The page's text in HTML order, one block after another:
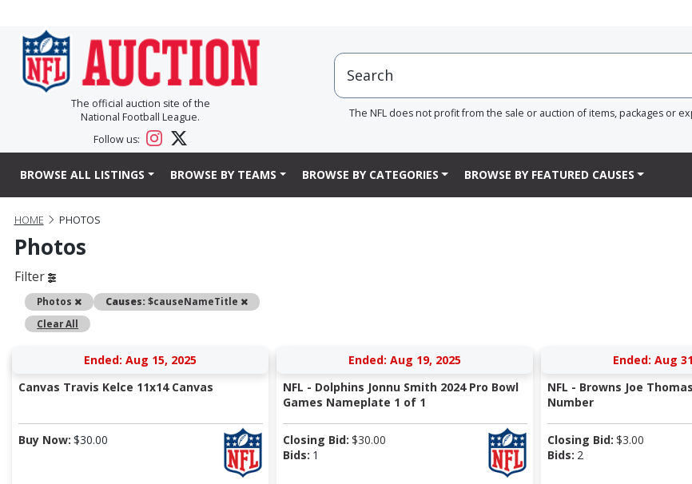
The official auction site of the
National Football League.
Follow us:
The NFL does not profit from the sale or auction of items, packages or
BROWSE ALL LISTINGS BROWSE BY TEAMS BROWSE BY CATEGORIES BROWSE BY FEATURED CAUSES
HOME PHOTOS
Photos
Filter
Photos RemoveCauses: $causeNameTitle
Remove
Clear All
Ended: Aug 15, 2025
Canvas Travis Kelce 11x14 Canvas
Buy Now: $30.00
Ended: Aug 19, 2025
NFL - Dolphins Jonnu Smith 2024 Pro Bowl
Games Nameplate 1 of 1
Closing Bid: $30.00
Bids: 1
Ended: Aug
NFL - Browns Joe
Number
Closing Bid: $3.00
Bids: 2